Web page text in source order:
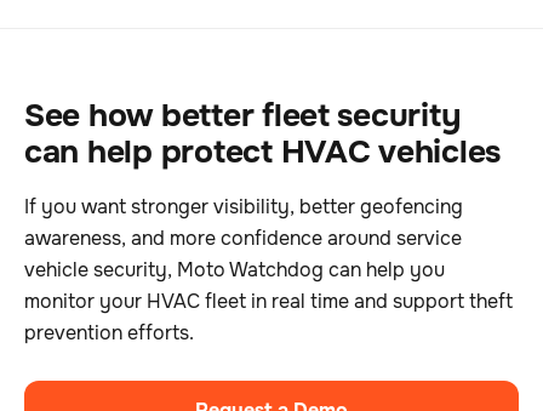
See how better fleet security
can help protect HVAC vehicles
If you want stronger visibility, better geofencing
awareness, and more confidence around service
vehicle security, Moto Watchdog can help you
monitor your HVAC fleet in real time and support theft
prevention efforts.